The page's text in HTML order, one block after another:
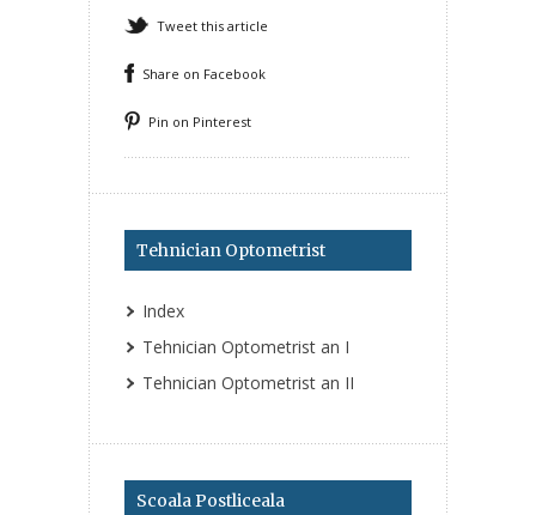
Tweet this article
Share on Facebook
Pin on Pinterest
Tehnician Optometrist
Index
Tehnician Optometrist an I
Tehnician Optometrist an II
Scoala Postliceala